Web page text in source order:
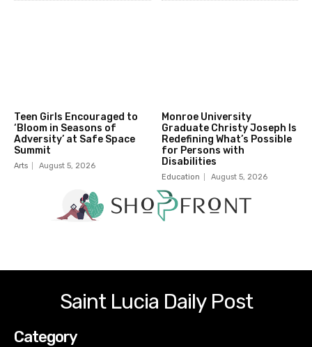
Teen Girls Encouraged to
‘Bloom in Seasons of
Adversity’ at Safe Space
Summit
Arts August 5, 2026
Monroe University
Graduate Christy Joseph Is
Redefining What’s Possible
for Persons with
Disabilities
Education August 5, 2026
Saint Lucia Daily Post
Category